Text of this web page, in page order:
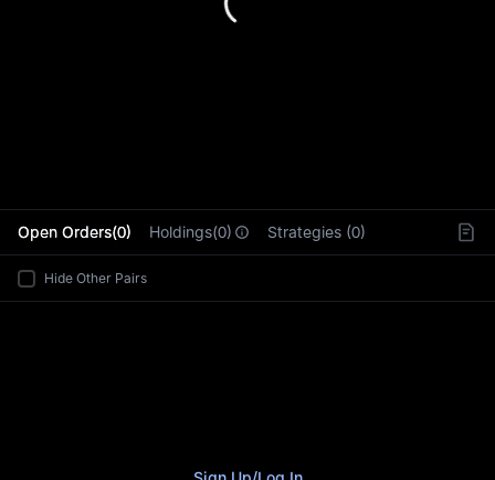
Open Orders(0) Holdings(0) Strategies (0)
Hide Other Pairs